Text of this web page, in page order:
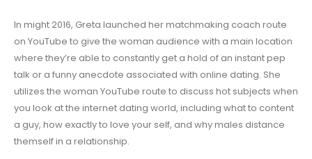
In might 2016, Greta launched her matchmaking coach route
on YouTube to give the woman audience with a main location
where they’re able to constantly get a hold of an instant pep
talk or a funny anecdote associated with online dating. She
utilizes the woman YouTube route to discuss hot subjects when
you look at the internet dating world, including what to content
a guy, how exactly to love your self, and why males distance
themself in a relationship.